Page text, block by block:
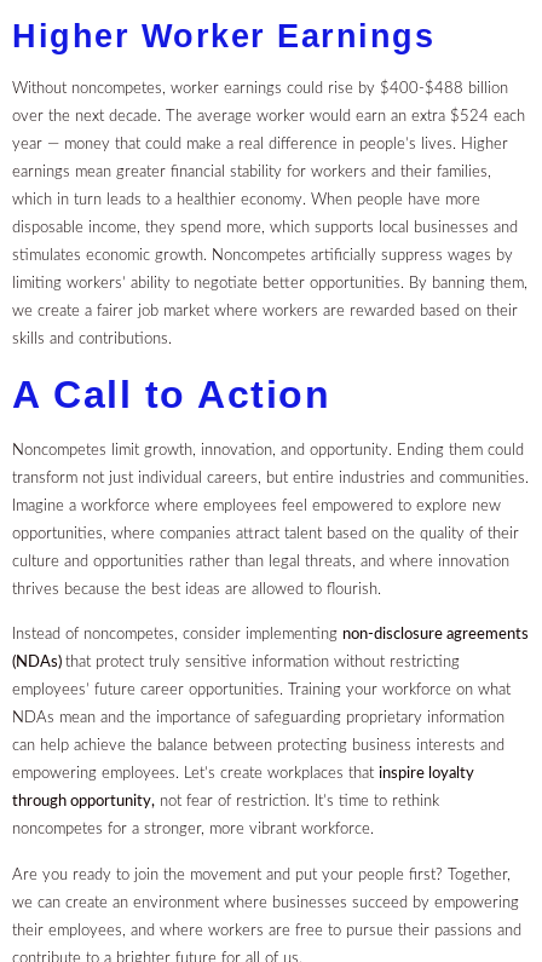
Higher Worker Earnings
Without noncompetes, worker earnings could rise by $400-$488 billion
over the next decade. The average worker would earn an extra $524 each
year — money that could make a real difference in people’s lives. Higher
earnings mean greater financial stability for workers and their families,
which in turn leads to a healthier economy. When people have more
disposable income, they spend more, which supports local businesses and
stimulates economic growth. Noncompetes artificially suppress wages by
limiting workers’ ability to negotiate better opportunities. By banning them,
we create a fairer job market where workers are rewarded based on their
skills and contributions.
A Call to Action
Noncompetes limit growth, innovation, and opportunity. Ending them could
transform not just individual careers, but entire industries and communities.
Imagine a workforce where employees feel empowered to explore new
opportunities, where companies attract talent based on the quality of their
culture and opportunities rather than legal threats, and where innovation
thrives because the best ideas are allowed to flourish.
Instead of noncompetes, consider implementing non-disclosure agreements
(NDAs) that protect truly sensitive information without restricting
employees’ future career opportunities. Training your workforce on what
NDAs mean and the importance of safeguarding proprietary information
can help achieve the balance between protecting business interests and
empowering employees. Let’s create workplaces that inspire loyalty
through opportunity, not fear of restriction. It’s time to rethink
noncompetes for a stronger, more vibrant workforce.
Are you ready to join the movement and put your people first? Together,
we can create an environment where businesses succeed by empowering
their employees, and where workers are free to pursue their passions and
contribute to a brighter future for all of us.